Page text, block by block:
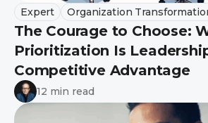
Expert Organization
The Courage to Choose:
Prioritization Is
Competitive Advantage
12 min read